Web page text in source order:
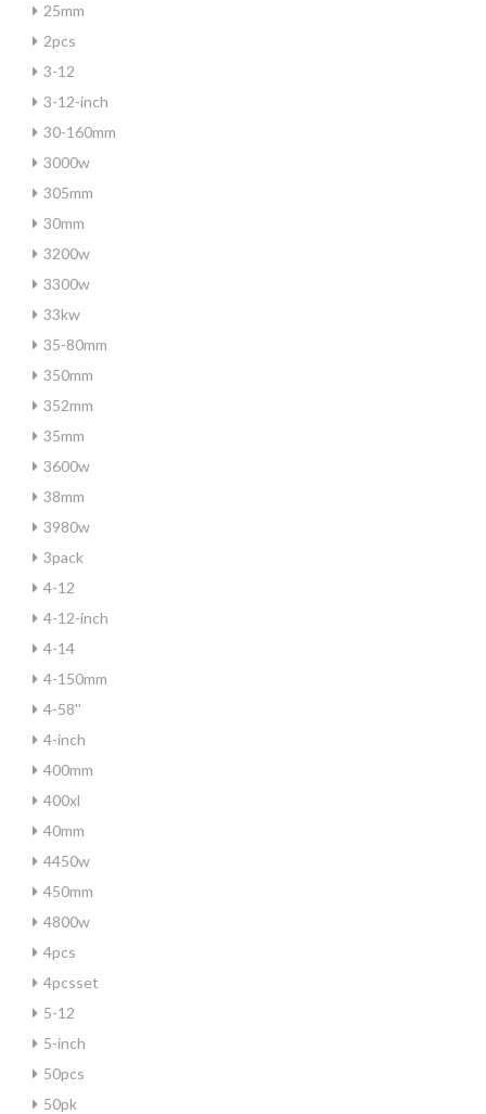
25mm
2pcs
3-12
3-12-inch
30-160mm
3000w
305mm
30mm
3200w
3300w
33kw
35-80mm
350mm
352mm
35mm
3600w
38mm
3980w
3pack
4-12
4-12-inch
4-14
4-150mm
4-58''
4-inch
400mm
400xl
40mm
4450w
450mm
4800w
4pcs
4pcsset
5-12
5-inch
50pcs
50pk